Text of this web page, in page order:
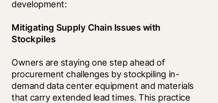
development:
Mitigating Supply Chain Issues with
Stockpiles
Owners are staying one step ahead of
procurement challenges by stockpiling in-
demand data center equipment and materials
that carry extended lead times. This practice